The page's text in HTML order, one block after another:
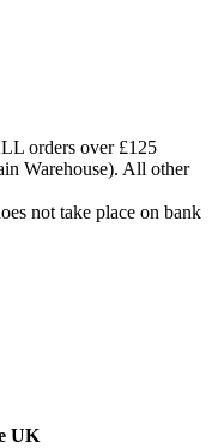
orders over £125
Warehouse). All other
not take place on bank
UK